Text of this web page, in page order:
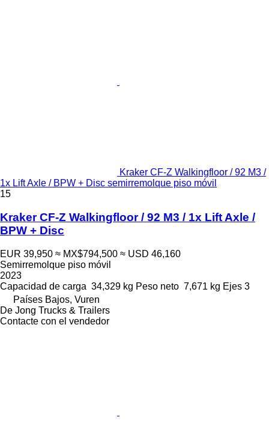
Kraker CF-Z Walkingfloor / 92 M3 /
1x Lift Axle / BPW + Disc semirremolque piso móvil
15
Kraker CF-Z Walkingfloor / 92 M3 / 1x Lift Axle /
BPW + Disc
EUR 39,950 ≈ MX$794,500 ≈ USD 46,160
Semirremolque piso móvil
2023
Capacidad de carga 34,329 kg Peso neto 7,671 kg Ejes 3
Países Bajos, Vuren
De Jong Trucks & Trailers
Contacte con el vendedor